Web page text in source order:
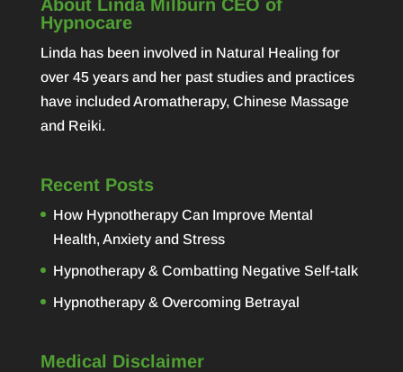
About Linda Milburn CEO of
Hypnocare
Linda has been involved in Natural Healing for
over 45 years and her past studies and practices
have included Aromatherapy, Chinese Massage
and Reiki.
Recent Posts
How Hypnotherapy Can Improve Mental
Health, Anxiety and Stress
Hypnotherapy & Combatting Negative Self-talk
Hypnotherapy & Overcoming Betrayal
Medical Disclaimer